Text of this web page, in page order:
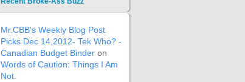
Mr.CBB's Weekly Blog Post
Picks Dec 14,2012- Tek Who? -
Canadian Budget Binder on
Words of Caution: Things I Am
Not.